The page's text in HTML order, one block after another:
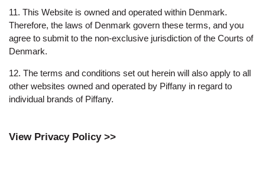
11. This Website is owned and operated within Denmark.
Therefore, the laws of Denmark govern these terms, and you
agree to submit to the non-exclusive jurisdiction of the Courts of
Denmark.
12. The terms and conditions set out herein will also apply to all
other websites owned and operated by Piffany in regard to
individual brands of Piffany.
View Privacy Policy >>